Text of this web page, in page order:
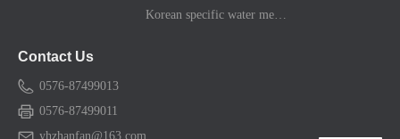
Korean specific water meter shell kit
Contact Us
0576-87499013
0576-87499011
yhzhanfan@163.com